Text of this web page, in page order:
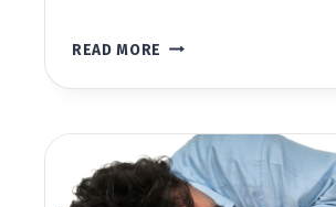
READ MORE PET
AID